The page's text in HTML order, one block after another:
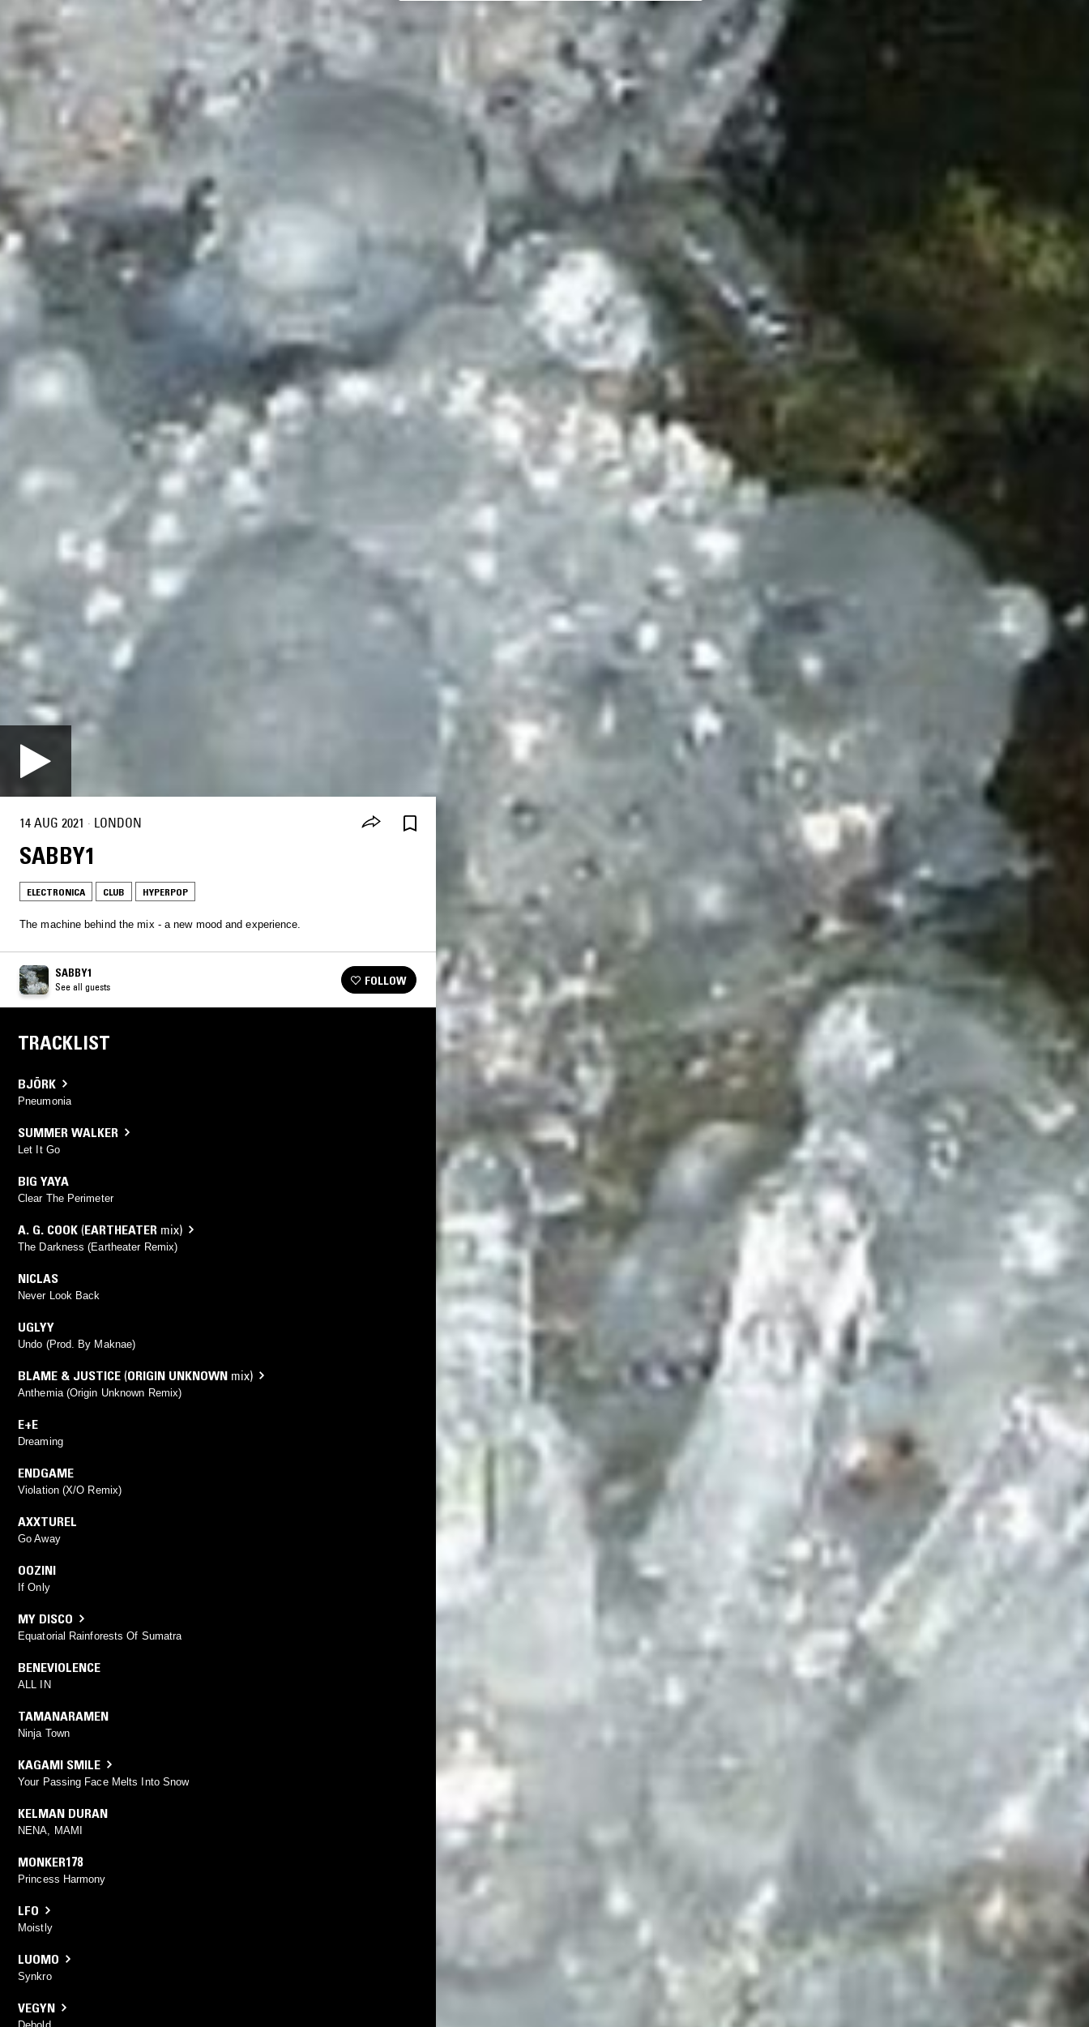
14 AUG 2021 · LONDON
SABBY1
ELECTRONICA CLUB HYPERPOP
The machine behind the mix - a new mood and experience.
SABBY1
See all guests FOLLOW
TRACKLIST
BJÖRK
Pneumonia
SUMMER WALKER
Let It Go
BIG YAYA
Clear The Perimeter
A. G. COOK (EARTHEATER mix)
The Darkness (Eartheater Remix)
NICLAS
Never Look Back
UGLYY
Undo (Prod. By Maknae)
BLAME & JUSTICE (ORIGIN UNKNOWN mix)
Anthemia (Origin Unknown Remix)
E+E
Dreaming
ENDGAME
Violation (X/O Remix)
AXXTUREL
Go Away
OOZINI
If Only
MY DISCO
Equatorial Rainforests Of Sumatra
BENEVIOLENCE
ALL IN
TAMANARAMEN
Ninja Town
KAGAMI SMILE
Your Passing Face Melts Into Snow
KELMAN DURAN
NENA, MAMI
MONKER178
Princess Harmony
LFO
Moistly
LUOMO
Synkro
VEGYN